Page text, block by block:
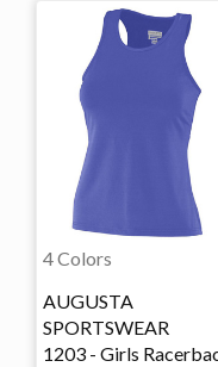
4 Colors
AUGUSTA
SPORTSWEAR
1203 - Girls